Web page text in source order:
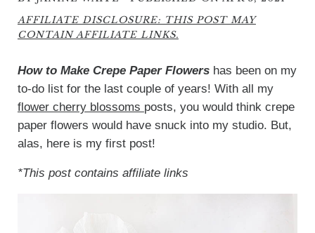
AFFILIATE DISCLOSURE: THIS POST MAY
CONTAIN AFFILIATE LINKS.
How to Make Crepe Paper Flowershas been on my
to-do list for the last couple of years! With all my
flower cherry blossoms posts, you would think crepe
paper flowers would have snuck into my studio. But,
alas, here is my first post!
*This post contains affiliate links